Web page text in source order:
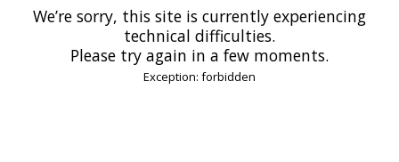
We’re sorry, this site is currently experiencing
technical difficulties.
Please try again in a few moments.
Exception: forbidden